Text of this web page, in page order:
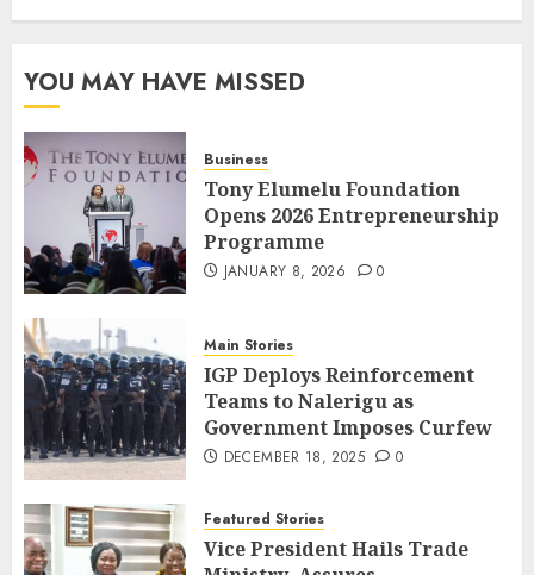
YOU MAY HAVE MISSED
Business
Tony Elumelu Foundation
Opens 2026 Entrepreneurship
Programme
JANUARY 8, 2026 0
Main Stories
IGP Deploys Reinforcement
Teams to Nalerigu as
Government Imposes Curfew
DECEMBER 18, 2025 0
Featured Stories
Vice President Hails Trade